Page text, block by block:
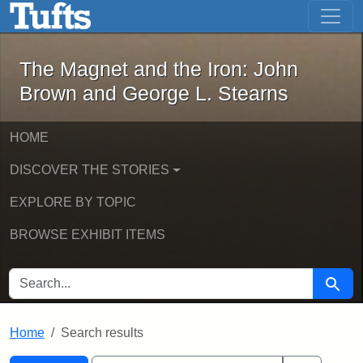
Skip to main content Skip to first result
The Magnet and the Iron: John
The Magnet and the Iron: John
Brown and George L. Stearns
HOME
DISCOVER THE STORIES
EXPLORE BY TOPIC
BROWSE EXHIBIT ITEMS
SEARCH FOR Search
Home Search results